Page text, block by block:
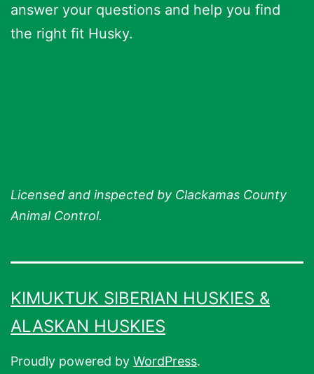
answer your questions and help you find
the right fit Husky.
Licensed and inspected by Clackamas County
Animal Control.
KIMUKTUK SIBERIAN HUSKIES &
ALASKAN HUSKIES
Proudly powered by WordPress.